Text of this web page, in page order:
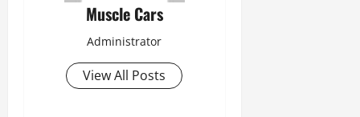
Muscle Cars
Administrator
View All Posts